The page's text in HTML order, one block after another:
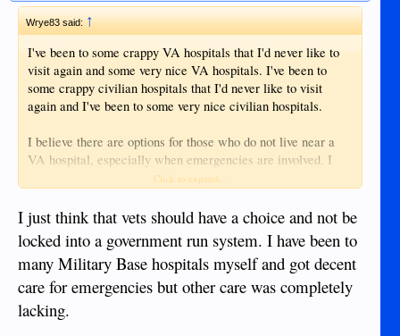
Wrye83 said: ↑
I've been to some crappy VA hospitals that I'd never like to
visit again and some very nice VA hospitals. I've been to
some crappy civilian hospitals that I'd never like to visit
again and I've been to some very nice civilian hospitals.
I believe there are options for those who do not live near a
VA hospital, especially when emergencies are involved. I
also don't think it is a substandard hospital system(?).....what
believe it far exceeds those socialized medical care systems.
It certainly isn't what you get while actively searching but it
is better than the other examples of socialized healthcare
systems the US has came up with.
Click to expand...
I just think that vets should have a choice and not be
locked into a government run system. I have been to
many Military Base hospitals myself and got decent
care for emergencies but other care was completely
lacking.